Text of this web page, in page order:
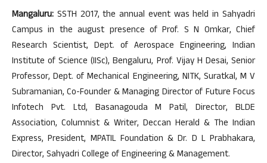
Mangaluru: SSTH 2017, the annual event was held in Sahyadri
Campus in the august presence of Prof. S N Omkar, Chief
Research Scientist, Dept. of Aerospace Engineering, Indian
Institute of Science (IISc), Bengaluru, Prof. Vijay H Desai, Senior
Professor, Dept. of Mechanical Engineering, NITK, Suratkal, M V
Subramanian, Co-Founder & Managing Director of Future Focus
Infotech Pvt. Ltd, Basanagouda M Patil, Director, BLDE
Association, Columnist & Writer, Deccan Herald & The Indian
Express, President, MPATIL Foundation & Dr. D L Prabhakara,
Director, Sahyadri College of Engineering & Management.